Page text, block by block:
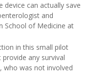
device can actually save
and
School of Medicine at
in this small pilot
any survival
who was not involved